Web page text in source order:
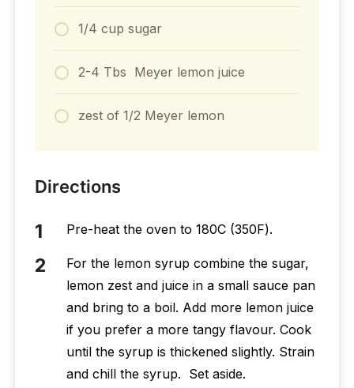
1/4 cup sugar
2-4 Tbs Meyer lemon juice
zest of 1/2 Meyer lemon
Directions
Pre-heat the oven to 180С (350F).
For the lemon syrup combine the sugar,
lemon zest and juice in a small sauce pan
and bring to a boil. Add more lemon juice
if you prefer a more tangy flavour. Cook
until the syrup is thickened slightly. Strain
and chill the syrup. Set aside.